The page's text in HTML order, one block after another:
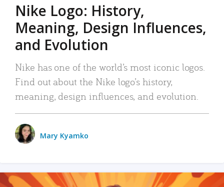
Nike Logo: History,
Meaning, Design Influences,
and Evolution
Nike has one of the world’s most iconic logos.
Find out about the Nike logo’s history,
meaning, design influences, and evolution.
Mary Kyamko